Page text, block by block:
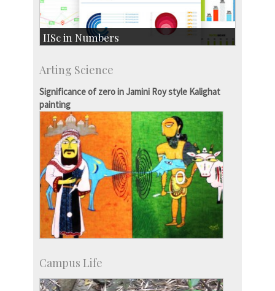
IISc in Numbers
Students: 3754
Courses: 1068
Accolades
more…
Arting Science
Significance of zero in Jamini Roy style Kalighat
painting
Campus Life